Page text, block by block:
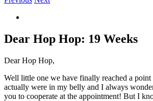
Image
Dear Hop Hop: 19 Weeks
Dear Hop Hop,
Well little one we have finally reached a
actually were in my belly and I always
you to cooperate at the appointment! But I